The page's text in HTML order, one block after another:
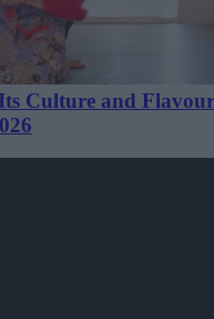
Culture and